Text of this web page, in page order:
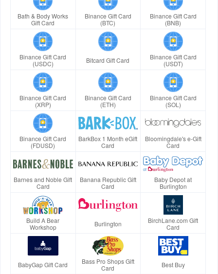
Bath & Body Works
Gift Card
Binance Gift Card
(BTC)
Binance Gift Card
(BNB)
Binance Gift Card
(USDC)
Bitcard Gift Card
Binance Gift Card
(USDT)
Binance Gift Card
(XRP)
Binance Gift Card
(ETH)
Binance Gift Card
(SOL)
Binance Gift Card
(FDUSD)
BarkBox 1 Month eGift
Card
Bloomingdale's e-Gift
Card
Barnes and Noble Gift
Card
Banana Republic Gift
Card
Baby Depot at
Burlington
Build A Bear
Workshop
Burlington
BirchLane.com Gift
Card
BabyGap Gift Card
Bass Pro Shops Gift
Card
Best Buy